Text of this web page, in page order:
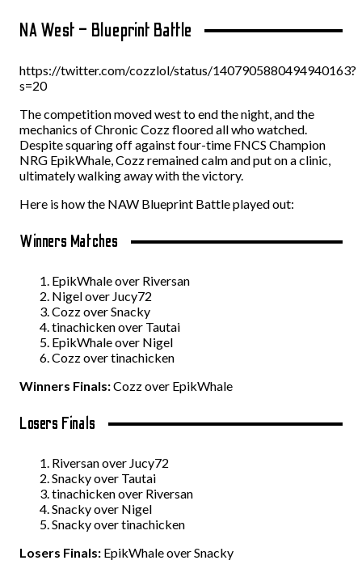
NA West – Blueprint Battle
https://twitter.com/cozzlol/status/1407905880494940163?
s=20
The competition moved west to end the night, and the
mechanics of Chronic Cozz floored all who watched.
Despite squaring off against four-time FNCS Champion
NRG EpikWhale, Cozz remained calm and put on a clinic,
ultimately walking away with the victory.
Here is how the NAW Blueprint Battle played out:
Winners Matches
EpikWhale over Riversan
Nigel over Jucy72
Cozz over Snacky
tinachicken over Tautai
EpikWhale over Nigel
Cozz over tinachicken
Winners Finals:Cozz over EpikWhale
Losers Finals
Riversan over Jucy72
Snacky over Tautai
tinachicken over Riversan
Snacky over Nigel
Snacky over tinachicken
Losers Finals: EpikWhale over Snacky